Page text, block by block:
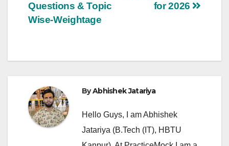
for 2026
Questions & Topic
Wise-Weightage
ByAbhishek Jatariya
Hello Guys, I am Abhishek
Jatariya (B.Tech (IT), HBTU